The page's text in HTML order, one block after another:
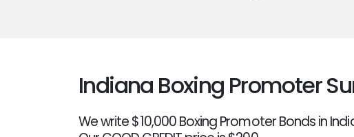
Indiana Boxing Promoter
We write $10,000 Boxing Promoter Bonds in